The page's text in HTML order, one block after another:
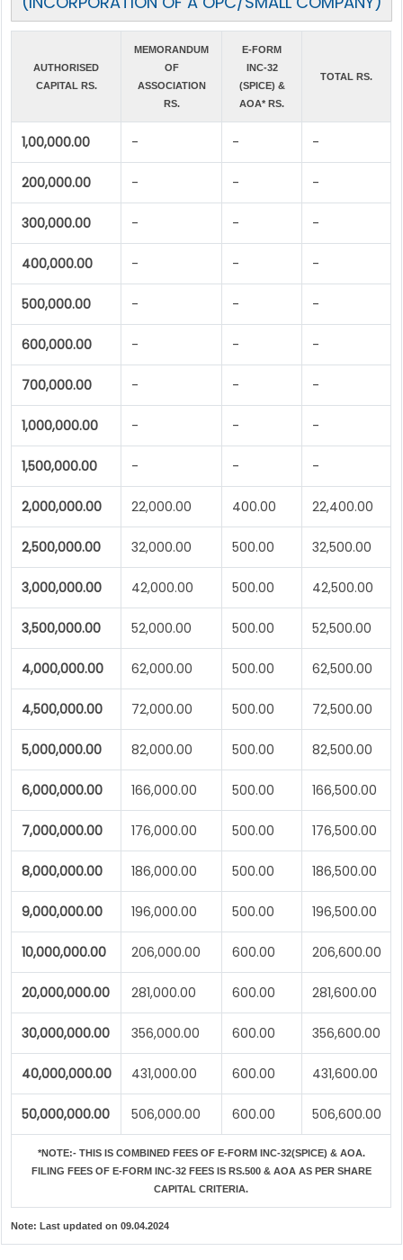
AUTHORISED
CAPITAL RS.
MEMORANDUM
OF
ASSOCIATION
RS.
E-FORM
INC-32
(SPICE) &
AOA* RS.
TOTAL RS.
1,00,000.00 - - -
200,000.00 - - -
300,000.00 - - -
400,000.00 - - -
500,000.00 - - -
600,000.00 - - -
700,000.00 - - -
1,000,000.00 - - -
1,500,000.00 - - -
2,000,000.00 22,000.00 400.00 22,400.00
2,500,000.00 32,000.00 500.00 32,500.00
3,000,000.00 42,000.00 500.00 42,500.00
3,500,000.00 52,000.00 500.00 52,500.00
4,000,000.00 62,000.00 500.00 62,500.00
4,500,000.00 72,000.00 500.00 72,500.00
5,000,000.00 82,000.00 500.00 82,500.00
6,000,000.00 166,000.00 500.00 166,500.00
7,000,000.00 176,000.00 500.00 176,500.00
8,000,000.00 186,000.00 500.00 186,500.00
9,000,000.00 196,000.00 500.00 196,500.00
10,000,000.00 206,000.00 600.00 206,600.00
20,000,000.00 281,000.00 600.00 281,600.00
30,000,000.00 356,000.00 600.00 356,600.00
40,000,000.00 431,000.00 600.00 431,600.00
50,000,000.00 506,000.00 600.00 506,600.00
*NOTE:-THIS IS COMBINED FEES OF E-FORM INC-32(SPICE) & AOA.
FILING FEES OF E-FORM INC-32 FEES IS RS.500 & AOA AS PER SHARE
CAPITAL CRITERIA.
Note: Last updated on 09.04.2024